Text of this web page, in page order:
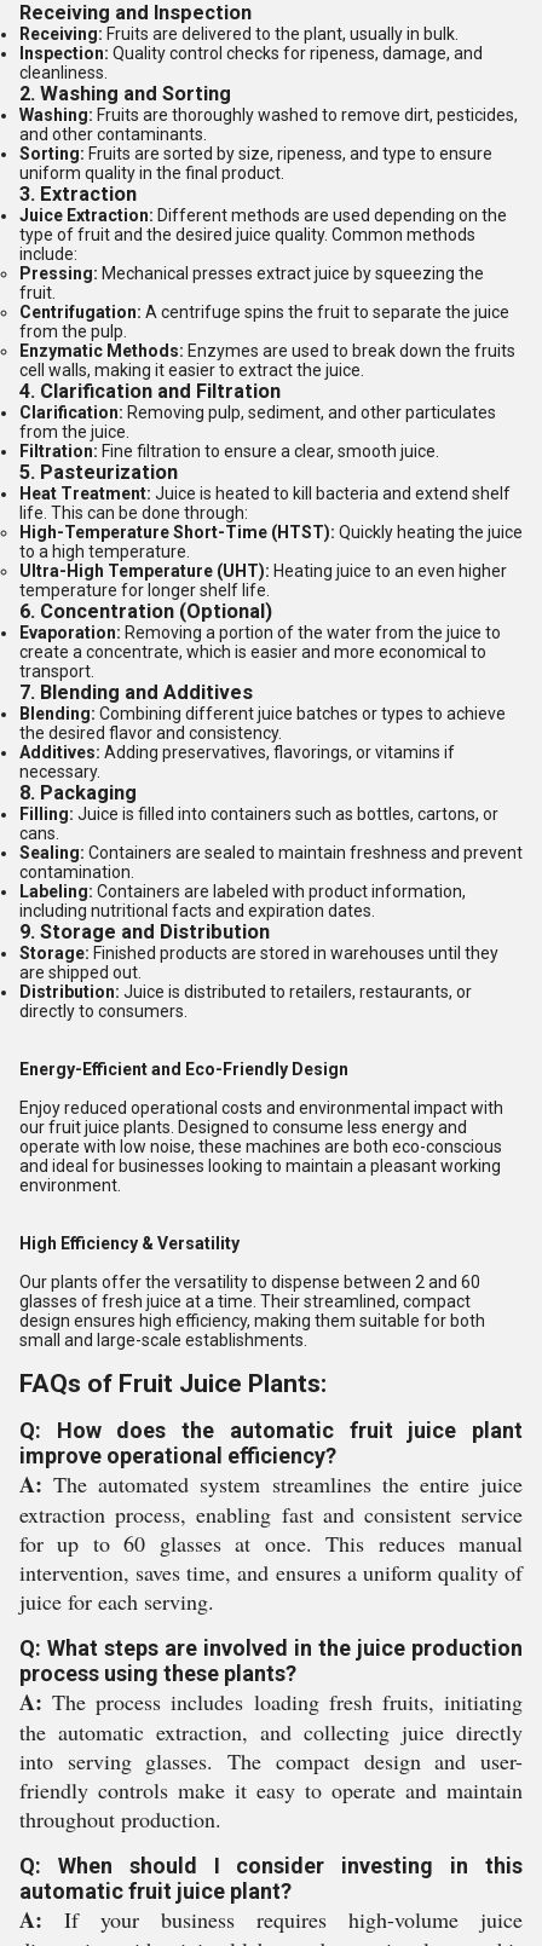
Receiving and Inspection
Receiving: Fruits are delivered to the plant, usually in bulk.
Inspection: Quality control checks for ripeness, damage, and
cleanliness.
2. Washing and Sorting
Washing: Fruits are thoroughly washed to remove dirt, pesticides,
and other contaminants.
Sorting: Fruits are sorted by size, ripeness, and type to ensure
uniform quality in the final product.
3. Extraction
Juice Extraction: Different methods are used depending on the
type of fruit and the desired juice quality. Common methods
include:
Pressing: Mechanical presses extract juice by squeezing the
fruit.
Centrifugation: A centrifuge spins the fruit to separate the juice
from the pulp.
Enzymatic Methods: Enzymes are used to break down the fruits
cell walls, making it easier to extract the juice.
4. Clarification and Filtration
Clarification: Removing pulp, sediment, and other particulates
from the juice.
Filtration: Fine filtration to ensure a clear, smooth juice.
5. Pasteurization
Heat Treatment: Juice is heated to kill bacteria and extend shelf
life. This can be done through:
High-Temperature Short-Time (HTST): Quickly heating the juice
to a high temperature.
Ultra-High Temperature (UHT): Heating juice to an even higher
temperature for longer shelf life.
6. Concentration (Optional)
Evaporation: Removing a portion of the water from the juice to
create a concentrate, which is easier and more economical to
transport.
7. Blending and Additives
Blending: Combining different juice batches or types to achieve
the desired flavor and consistency.
Additives: Adding preservatives, flavorings, or vitamins if
necessary.
8. Packaging
Filling: Juice is filled into containers such as bottles, cartons, or
cans.
Sealing: Containers are sealed to maintain freshness and prevent
contamination.
Labeling: Containers are labeled with product information,
including nutritional facts and expiration dates.
9. Storage and Distribution
Storage: Finished products are stored in warehouses until they
are shipped out.
Distribution: Juice is distributed to retailers, restaurants, or
directly to consumers.
Energy-Efficient and Eco-Friendly Design
Enjoy reduced operational costs and environmental impact with
our fruit juice plants. Designed to consume less energy and
operate with low noise, these machines are both eco-conscious
and ideal for businesses looking to maintain a pleasant working
environment.
High Efficiency & Versatility
Our plants offer the versatility to dispense between 2 and 60
glasses of fresh juice at a time. Their streamlined, compact
design ensures high efficiency, making them suitable for both
small and large-scale establishments.
FAQs of Fruit Juice Plants:
Q: How does the automatic fruit juice plant
improve operational efficiency?
A: The automated system streamlines the entire juice
extraction process, enabling fast and consistent service
for up to 60 glasses at once. This reduces manual
intervention, saves time, and ensures a uniform quality of
juice for each serving.
Q: What steps are involved in the juice production
process using these plants?
A: The process includes loading fresh fruits, initiating
the automatic extraction, and collecting juice directly
into serving glasses. The compact design and user-
friendly controls make it easy to operate and maintain
throughout production.
Q: When should I consider investing in this
automatic fruit juice plant?
A: If your business requires high-volume juice